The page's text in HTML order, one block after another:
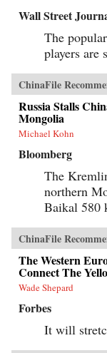
Wall Street
The
players
ChinaFile
Russia Stalls
Mongolia
Michael Kohn
Bloomberg
The
northern
Baikal 580
ChinaFile
The Western
Connect The
Wade Shepard
Forbes
It will